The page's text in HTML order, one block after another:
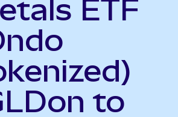
ETF
to